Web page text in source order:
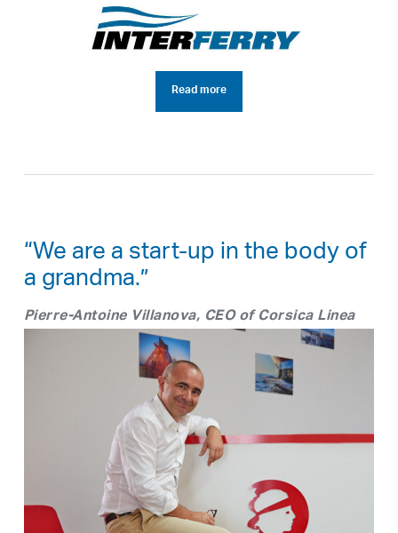
Read more
“We are a start-up in the body of
a grandma.”
Pierre-Antoine Villanova, CEO of Corsica Linea